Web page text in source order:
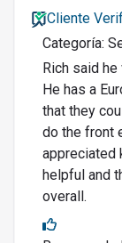
Cliente
Categoría:
Rich said
He has a
that they
do the front
appreciated
helpful and
overall.